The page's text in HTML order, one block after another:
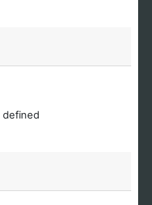
defined